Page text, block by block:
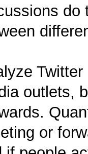
do
outlets,
or